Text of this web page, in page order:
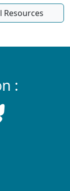
Resources
: